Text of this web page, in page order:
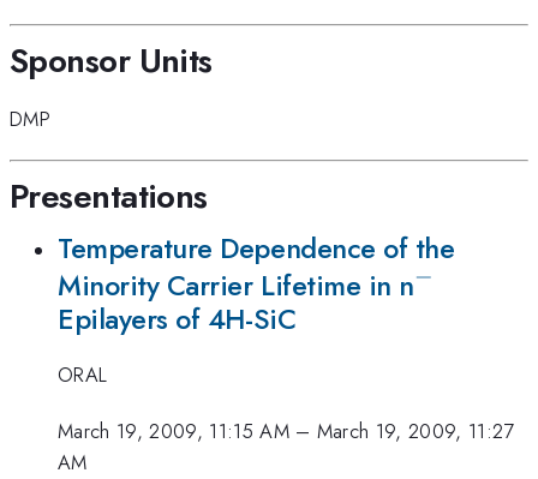
Sponsor Units
DMP
Presentations
Temperature Dependence of the
Minority Carrier Lifetime in n^{-}
−
Epilayers of 4H-SiC
ORAL
March 19, 2009, 11:15 AM– March 19, 2009, 11:27
AM